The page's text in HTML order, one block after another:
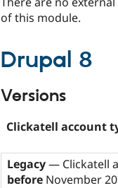
of this module.
Drupal 8
Versions
Clickatell account
Legacy— Clickatell
before November